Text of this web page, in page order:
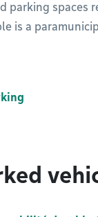
parking spaces
is a